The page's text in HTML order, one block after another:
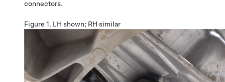
connectors.
Figure 1. LH shown; RH similar